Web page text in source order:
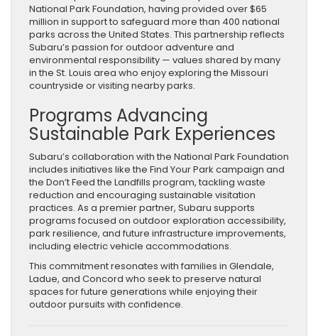
National Park Foundation, having provided over $65
million in support to safeguard more than 400 national
parks across the United States. This partnership reflects
Subaru’s passion for outdoor adventure and
environmental responsibility — values shared by many
in the St. Louis area who enjoy exploring the Missouri
countryside or visiting nearby parks.
Programs Advancing
Sustainable Park Experiences
Subaru’s collaboration with the National Park Foundation
includes initiatives like the Find Your Park campaign and
the Don’t Feed the Landfills program, tackling waste
reduction and encouraging sustainable visitation
practices. As a premier partner, Subaru supports
programs focused on outdoor exploration accessibility,
park resilience, and future infrastructure improvements,
including electric vehicle accommodations.
This commitment resonates with families in Glendale,
Ladue, and Concord who seek to preserve natural
spaces for future generations while enjoying their
outdoor pursuits with confidence.